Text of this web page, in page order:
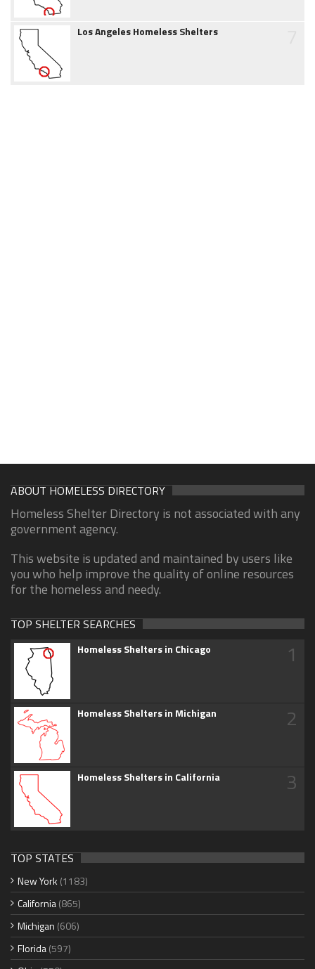
Los Angeles Homeless Shelters
ABOUT HOMELESS DIRECTORY
Homeless Shelter Directory is not associated with any
government agency.
This website is updated and maintained by users like
you who help improve the quality of online resources
for the homeless and needy.
TOP SHELTER SEARCHES
Homeless Shelters in Chicago 1
Homeless Shelters in Michigan 2
Homeless Shelters in California 3
TOP STATES
New York (1183)
California(865)
Michigan (606)
Florida(597)